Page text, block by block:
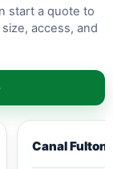
start a quote to
access, and